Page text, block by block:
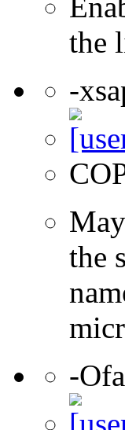
the
-
the
-